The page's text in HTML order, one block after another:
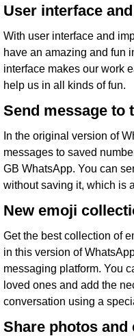
User interface
With user interface and
have an amazing and fun
interface makes our work
help us in all kinds of fun.
Send message to
In the original version of
messages to saved
GB WhatsApp. You can
without saving it, which is
New emoji
Get the best collection of
in this version of
messaging platform. You
loved ones and add the
conversation using a
Share photos and